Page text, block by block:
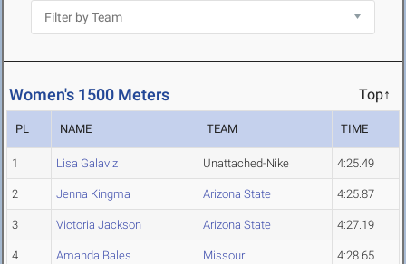
Women's 1500 Meters Top↑
PL NAME TEAM TIME
1 Lisa Galaviz Unattached-Nike 4:25.49
2 Jenna Kingma Arizona State 4:25.87
3 Victoria Jackson Arizona State 4:27.19
4 Amanda Bales Missouri 4:28.65